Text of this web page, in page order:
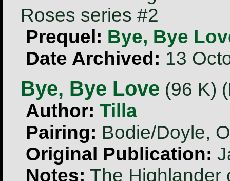
Roses series #2
Prequel: Bye, Bye
Date Archived: 13
Bye, Bye Love (96 K)
Author: Tilla
Pairing: Bodie/Doyle,
Original Publication:
Notes: The Highlander